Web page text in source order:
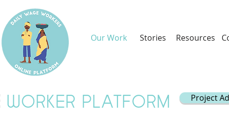
Our Work Stories Resources
WORKER PLATFORM Project